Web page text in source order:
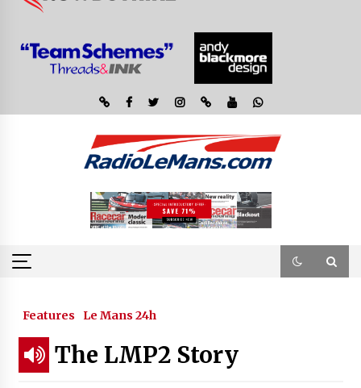
Features Le Mans 24h
The LMP2 Story